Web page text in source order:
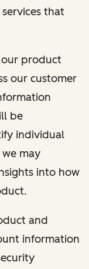
that
product
our customer
be
individual
may
into how
and
information